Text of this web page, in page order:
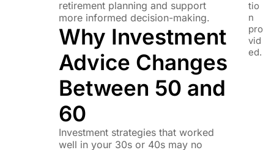
retirement planning and support
more informed decision-making.
Why Investment
Advice Changes
Between 50 and
60
Investment strategies that worked
well in your 30s or 40s may no
tio
n
pro
vid
ed.